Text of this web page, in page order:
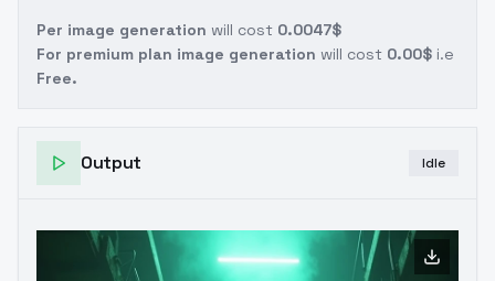
Per image generation will cost 0.0047$
For premium plan image generation will cost 0.00$ i.e
Free.
Output Idle